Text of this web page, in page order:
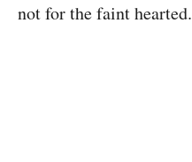
not for the faint hearted.